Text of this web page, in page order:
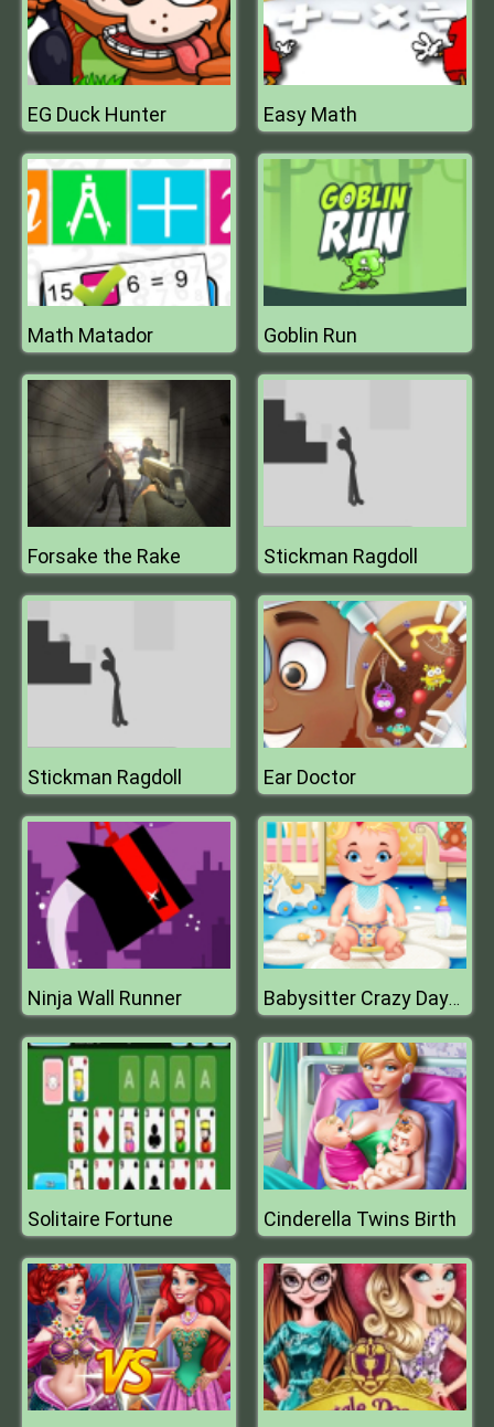
EG Duck Hunter Easy Math
Math Matador Goblin Run
Forsake the Rake Stickman Ragdoll
Stickman Ragdoll Ear Doctor
Ninja Wall Runner Babysitter Crazy Daycare
Solitaire Fortune Cinderella Twins Birth